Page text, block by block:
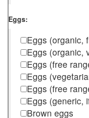
Eggs:
Eggs (organic,
Eggs (organic,
Eggs (free
Eggs
Eggs (free
Eggs (generic,
Brown eggs